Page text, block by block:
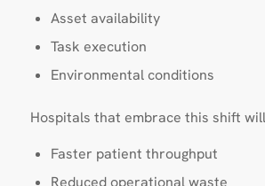
Asset availability
Task execution
Environmental conditions
Hospitals that embrace this shift
Faster patient throughput